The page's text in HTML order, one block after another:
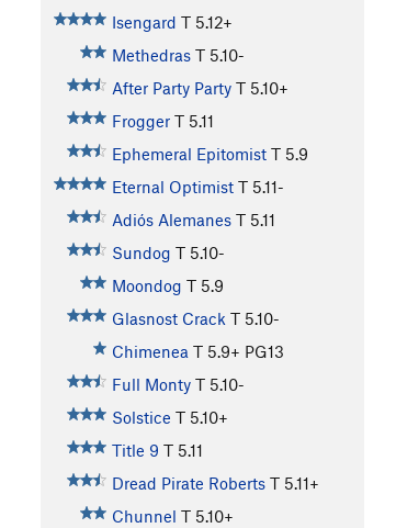
Isengard T 5.12+
Methedras T 5.10-
After Party Party T 5.10+
Frogger T 5.11
Ephemeral Epitomist T 5.9
Eternal Optimist T 5.11-
Adiós Alemanes T 5.11
Sundog T 5.10-
Moondog T 5.9
Glasnost Crack T 5.10-
Chimenea T 5.9+ PG13
Full Monty T 5.10-
Solstice T 5.10+
Title 9 T 5.11
Dread Pirate Roberts T 5.11+
Chunnel T 5.10+